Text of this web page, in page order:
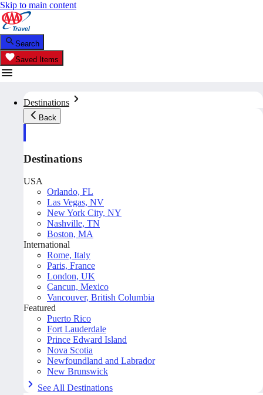
Skip to main content
Search
Saved Items
Destinations
Back
Destinations
USA
Orlando, FL
Las Vegas, NV
New York City, NY
Nashville, TN
Boston, MA
International
Rome, Italy
Paris, France
London, UK
Cancun, Mexico
Vancouver, British Columbia
Featured
Puerto Rico
Fort Lauderdale
Prince Edward Island
Nova Scotia
Newfoundland and Labrador
New Brunswick
See All Destinations